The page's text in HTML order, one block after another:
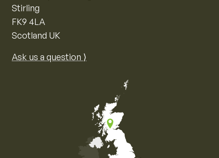
Stirling
FK9 4LA
Scotland UK
Ask us a question ⟩